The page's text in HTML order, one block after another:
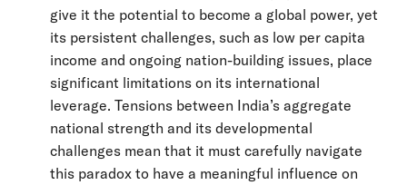
give it the potential to become a global power, yet
its persistent challenges, such as low per capita
income and ongoing nation-building issues, place
significant limitations on its international
leverage. Tensions between India’s aggregate
national strength and its developmental
challenges mean that it must carefully navigate
this paradox to have a meaningful influence on